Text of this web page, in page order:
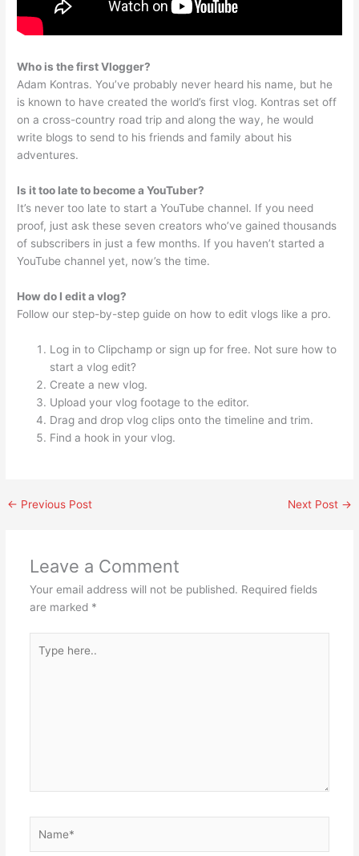
Who is the first Vlogger?
Adam Kontras. You’ve probably never heard his name, but he
is known to have created the world’s first vlog. Kontras set off
on a cross-country road trip and along the way, he would
write blogs to send to his friends and family about his
adventures.
Is it too late to become a YouTuber?
It’s never too late to start a YouTube channel. If you need
proof, just ask these seven creators who’ve gained thousands
of subscribers in just a few months. If you haven’t started a
YouTube channel yet, now’s the time.
How do I edit a vlog?
Follow our step-by-step guide on how to edit vlogs like a pro.
Log in to Clipchamp or sign up for free. Not sure how to
start a vlog edit?
Create a new vlog.
Upload your vlog footage to the editor.
Drag and drop vlog clips onto the timeline and trim.
Find a hook in your vlog.
← Previous Post Next Post →
Leave a Comment
Your email address will not be published. Required fields
are marked *
here..